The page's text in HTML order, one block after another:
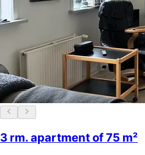
3 rm. apartment of 75 m²